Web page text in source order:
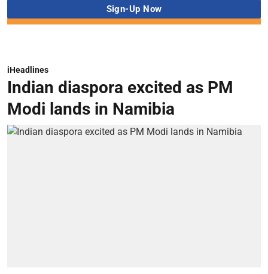
iHeadlines
Indian diaspora excited as PM
Modi lands in Namibia